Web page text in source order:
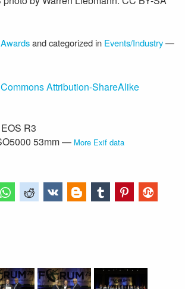
and categorized in Events/Industry—
Attribution-ShareAlike
R3
53mm — More Exif data